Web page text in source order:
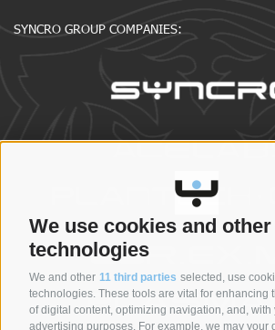
We use cookies and other
technologies
We and other 11 third parties selected, use
technologies. These tools are vital for enhancing
of digital content, optimizing navigation, and, with
advertising purposes. For example, we may your
SYNCRO GROUP COMPANIES: